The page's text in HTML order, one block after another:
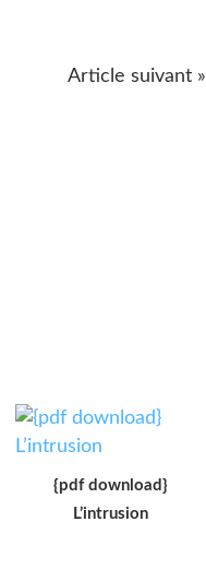
Article suivant »
{pdf download}
L’intrusion